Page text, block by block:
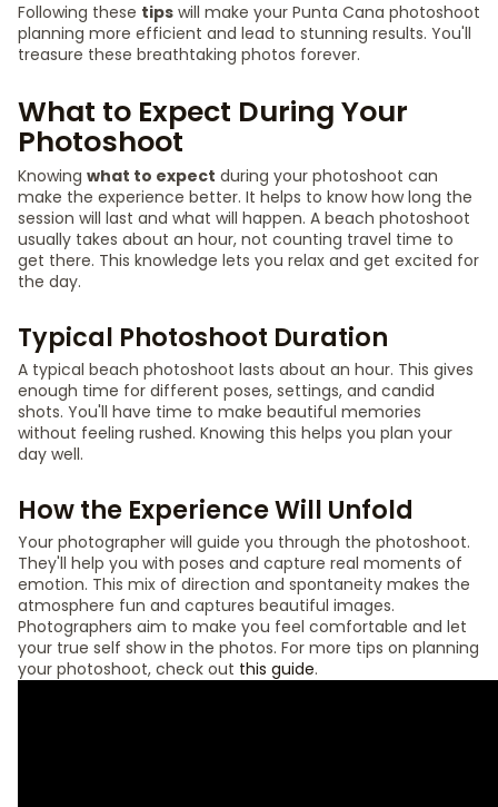
Following these tips will make your Punta Cana photoshoot
planning more efficient and lead to stunning results. You'll
treasure these breathtaking photos forever.
What to Expect During Your
Photoshoot
Knowing what to expect during your photoshoot can
make the experience better. It helps to know how long the
session will last and what will happen. A beach photoshoot
usually takes about an hour, not counting travel time to
get there. This knowledge lets you relax and get excited for
the day.
Typical Photoshoot Duration
A typical beach photoshoot lasts about an hour. This gives
enough time for different poses, settings, and candid
shots. You'll have time to make beautiful memories
without feeling rushed. Knowing this helps you plan your
day well.
How the Experience Will Unfold
Your photographer will guide you through the photoshoot.
They'll help you with poses and capture real moments of
emotion. This mix of direction and spontaneity makes the
atmosphere fun and captures beautiful images.
Photographers aim to make you feel comfortable and let
your true self show in the photos. For more tips on planning
your photoshoot, check out this guide.